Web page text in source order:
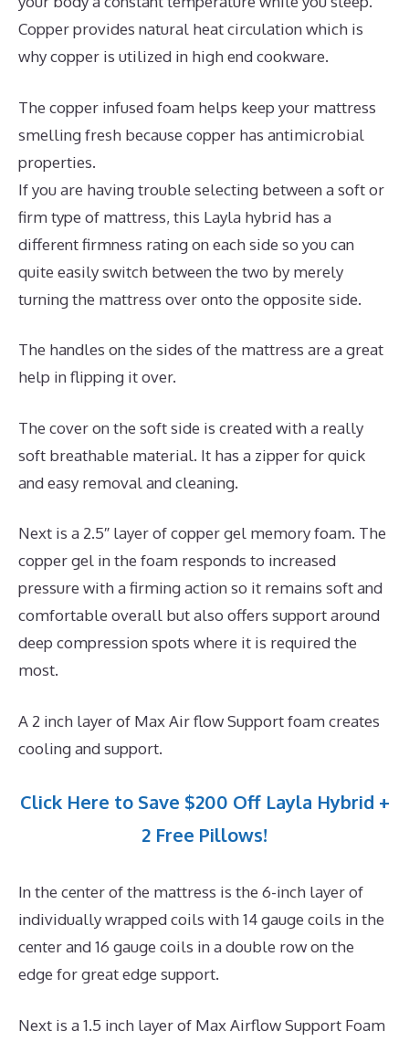
Copper provides natural heat circulation which is
why copper is utilized in high end cookware.
The copper infused foam helps keep your mattress
smelling fresh because copper has antimicrobial
properties.
If you are having trouble selecting between a soft or
firm type of mattress, this Layla hybrid has a
different firmness rating on each side so you can
quite easily switch between the two by merely
turning the mattress over onto the opposite side.
The handles on the sides of the mattress are a great
help in flipping it over.
The cover on the soft side is created with a really
soft breathable material. It has a zipper for quick
and easy removal and cleaning.
Next is a 2.5″ layer of copper gel memory foam. The
copper gel in the foam responds to increased
pressure with a firming action so it remains soft and
comfortable overall but also offers support around
deep compression spots where it is required the
most.
A 2 inch layer of Max Air flow Support foam creates
cooling and support.
Click Here to Save $200 Off Layla Hybrid +
2 Free Pillows!
In the center of the mattress is the 6-inch layer of
individually wrapped coils with 14 gauge coils in the
center and 16 gauge coils in a double row on the
edge for great edge support.
Next is a 1.5 inch layer of Max Airflow Support Foam